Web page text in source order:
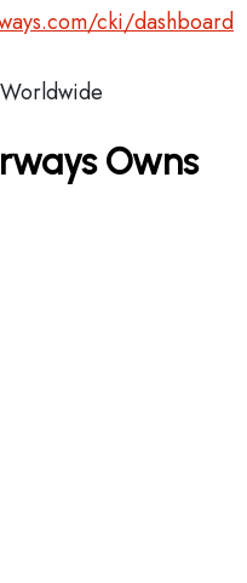
cki/dashboard
Worldwide
Owns